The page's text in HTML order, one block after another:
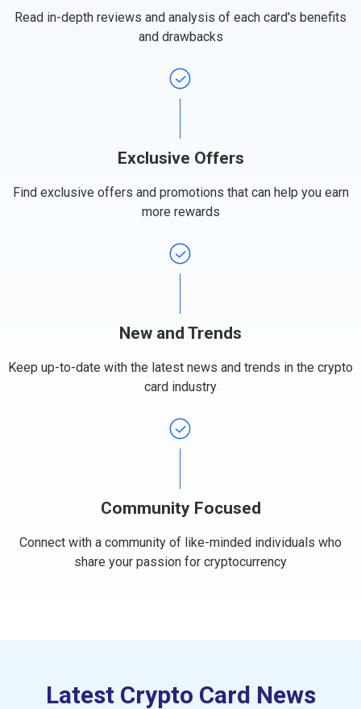
Read in-depth reviews and analysis of each card's benefits
and drawbacks
Exclusive Offers
Find exclusive offers and promotions that can help you earn
more rewards
New and Trends
Keep up-to-date with the latest news and trends in the crypto
card industry
Community Focused
Connect with a community of like-minded individuals who
share your passion for cryptocurrency​
Latest Crypto Card News